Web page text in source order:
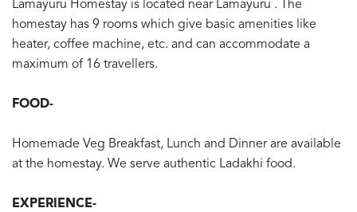
Lamayuru Homestay is located near Lamayuru . The
homestay has 9 rooms which give basic amenities like
heater, coffee machine, etc. and can accommodate a
maximum of 16 travellers.
FOOD-
Homemade Veg Breakfast, Lunch and Dinner are available
at the homestay. We serve authentic Ladakhi food.
EXPERIENCE-